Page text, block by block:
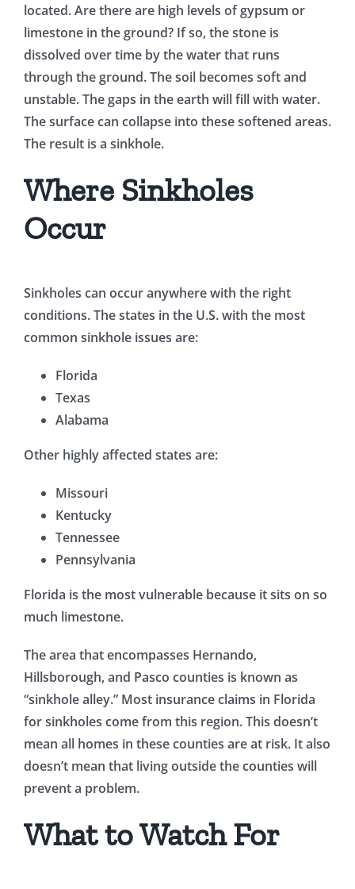
located. Are there are high levels of gypsum or
limestone in the ground? If so, the stone is
dissolved over time by the water that runs
through the ground. The soil becomes soft and
unstable. The gaps in the earth will fill with water.
The surface can collapse into these softened areas.
The result is a sinkhole.
Where Sinkholes
Occur
Sinkholes can occur anywhere with the right
conditions. The states in the U.S. with the most
common sinkhole issues are:
Florida
Texas
Alabama
Other highly affected states are:
Missouri
Kentucky
Tennessee
Pennsylvania
Florida is the most vulnerable because it sits on so
much limestone.
The area that encompasses Hernando,
Hillsborough, and Pasco counties is known as
“sinkhole alley.” Most insurance claims in Florida
for sinkholes come from this region. This doesn’t
mean all homes in these counties are at risk. It also
doesn’t mean that living outside the counties will
prevent a problem.
What to Watch For